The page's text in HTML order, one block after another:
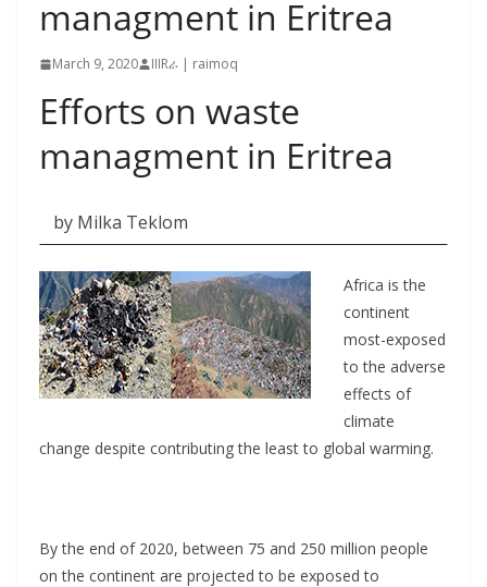
managment in Eritrea
March 9, 2020 IIIRራ | raimoq
Efforts on waste
managment in Eritrea
by Milka Teklom
Africa is the
continent
most-exposed
to the adverse
effects of
climate
change despite contributing the least to global warming.
By the end of 2020, between 75 and 250 million people
on the continent are projected to be exposed to